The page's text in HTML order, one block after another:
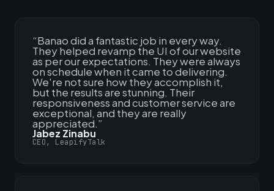
“Banao did a fantastic job in every way.
They helped revamp the UI of our website
as per our expectations. They were always
on schedule when it came to delivering.
We're not sure how they accomplish it,
but the results are stunning. Their
responsiveness and customer service are
exceptional, and they are really
appreciated.”
Jabez Zinabu
CEO, LeapifyTalk